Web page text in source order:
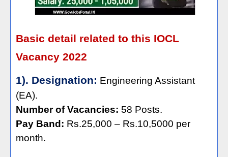
Basic detail related to this IOCL
Vacancy 2022
1). Designation: Engineering Assistant
(EA).
Number of Vacancies: 58 Posts.
Pay Band: Rs.25,000 – Rs.10,5000 per
month.